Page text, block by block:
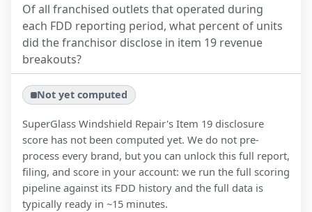
Of all franchised outlets that operated during
each FDD reporting period, what percent of units
did the franchisor disclose in item 19 revenue
breakouts?
Not yet computed
SuperGlass Windshield Repair's Item 19 disclosure
score has not been computed yet. We do not pre-
process every brand, but you can unlock this full report,
filing, and score in your account: we run the full scoring
pipeline against its FDD history and the full data is
typically ready in ~15 minutes.